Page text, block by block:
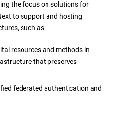
the focus on solutions for
to support and hosting
such as
resources and methods in
that preserves
federated authentication and